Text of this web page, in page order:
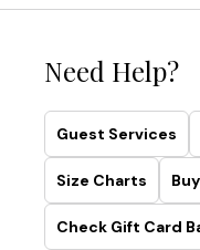
Collection
Simplistic.
Sculptural.
Smoothing.
Made
recycled
Need Help?
Guest Services
Size Charts
Check Gift Card